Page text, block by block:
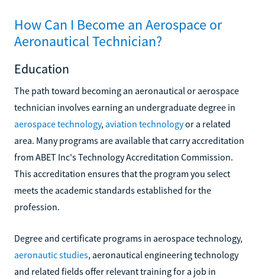
How Can I Become an Aerospace or
Aeronautical Technician?
Education
The path toward becoming an aeronautical or aerospace
technician involves earning an undergraduate degree in
aerospace technology, aviation technologyor a related
area. Many programs are available that carry accreditation
from ABET Inc's Technology Accreditation Commission.
This accreditation ensures that the program you select
meets the academic standards established for the
profession.
Degree and certificate programs in aerospace technology,
aeronautic studies, aeronautical engineering technology
and related fields offer relevant training for a job in